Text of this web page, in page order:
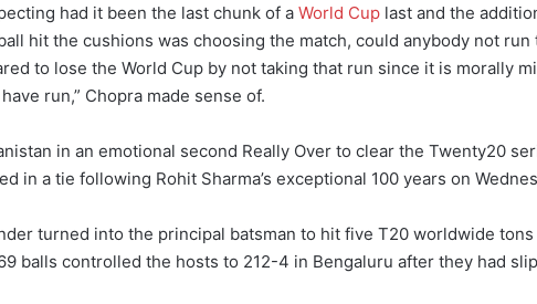
had it been the last chunk of a World Cup last and the
hit the cushions was choosing the match, could anybody not run
to lose the World Cup by not taking that run since it is morally
run,” Chopra made sense of.
in an emotional second Really Over to clear the Twenty20
in a tie following Rohit Sharma’s exceptional 100 years on
turned into the principal batsman to hit five T20 worldwide tons
balls controlled the hosts to 212-4 in Bengaluru after they had